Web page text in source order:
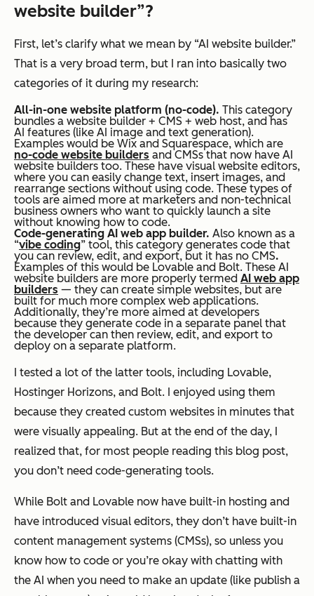
website builder”?
First, let’s clarify what we mean by “AI website builder.”
That is a very broad term, but I ran into basically two
categories of it during my research:
All-in-one website platform (no-code). This category
bundles a website builder + CMS + web host, and has
AI features (like AI image and text generation).
Examples would be Wix and Squarespace, which are
no-code website builders and CMSs that now have AI
website builders too. These have visual website editors,
where you can easily change text, insert images, and
rearrange sections without using code. These types of
tools are aimed more at marketers and non-technical
business owners who want to quickly launch a site
without knowing how to code.
Code-generating AI web app builder. Also known as a
“vibe coding” tool, this category generates code that
you can review, edit, and export, but it has no CMS.
Examples of this would be Lovable and Bolt. These AI
website builders are more properly termed AI web app
builders — they can create simple websites, but are
built for much more complex web applications.
Additionally, they’re more aimed at developers
because they generate code in a separate panel that
the developer can then review, edit, and export to
deploy on a separate platform.
I tested a lot of the latter tools, including Lovable,
Hostinger Horizons, and Bolt. I enjoyed using them
because they created custom websites in minutes that
were visually appealing. But at the end of the day, I
realized that, for most people reading this blog post,
you don’t need code-generating tools.
While Bolt and Lovable now have built-in hosting and
have introduced visual editors, they don’t have built-in
content management systems (CMSs), so unless you
know how to code or you’re okay with chatting with
the AI when you need to make an update (like publish a